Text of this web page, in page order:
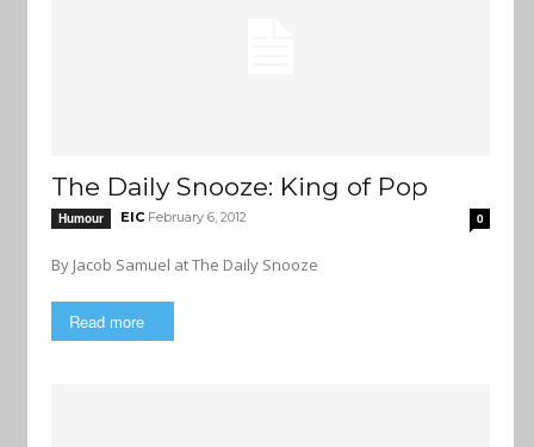
The Daily Snooze: King of Pop
Humour EIC February 6, 2012 0
By Jacob Samuel at The Daily Snooze
Read more